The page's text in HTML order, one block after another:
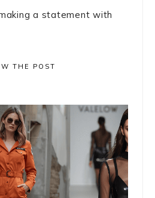
a statement with
THE POST